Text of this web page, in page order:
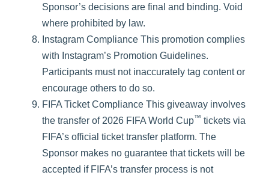
Sponsor’s decisions are final and binding. Void
where prohibited by law.
Instagram Compliance This promotion complies
with Instagram’s Promotion Guidelines.
Participants must not inaccurately tag content or
encourage others to do so.
FIFA Ticket Compliance This giveaway involves
the transfer of 2026 FIFA World Cup™ tickets via
FIFA’s official ticket transfer platform. The
Sponsor makes no guarantee that tickets will be
accepted if FIFA’s transfer process is not